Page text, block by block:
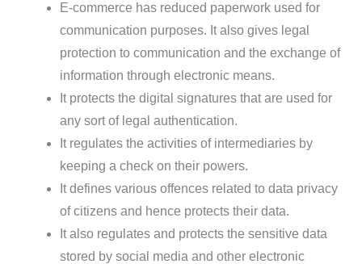
E-commerce has reduced paperwork used for
communication purposes. It also gives legal
protection to communication and the exchange of
information through electronic means.
It protects the digital signatures that are used for
any sort of legal authentication.
It regulates the activities of intermediaries by
keeping a check on their powers.
It defines various offences related to data privacy
of citizens and hence protects their data.
It also regulates and protects the sensitive data
stored by social media and other electronic